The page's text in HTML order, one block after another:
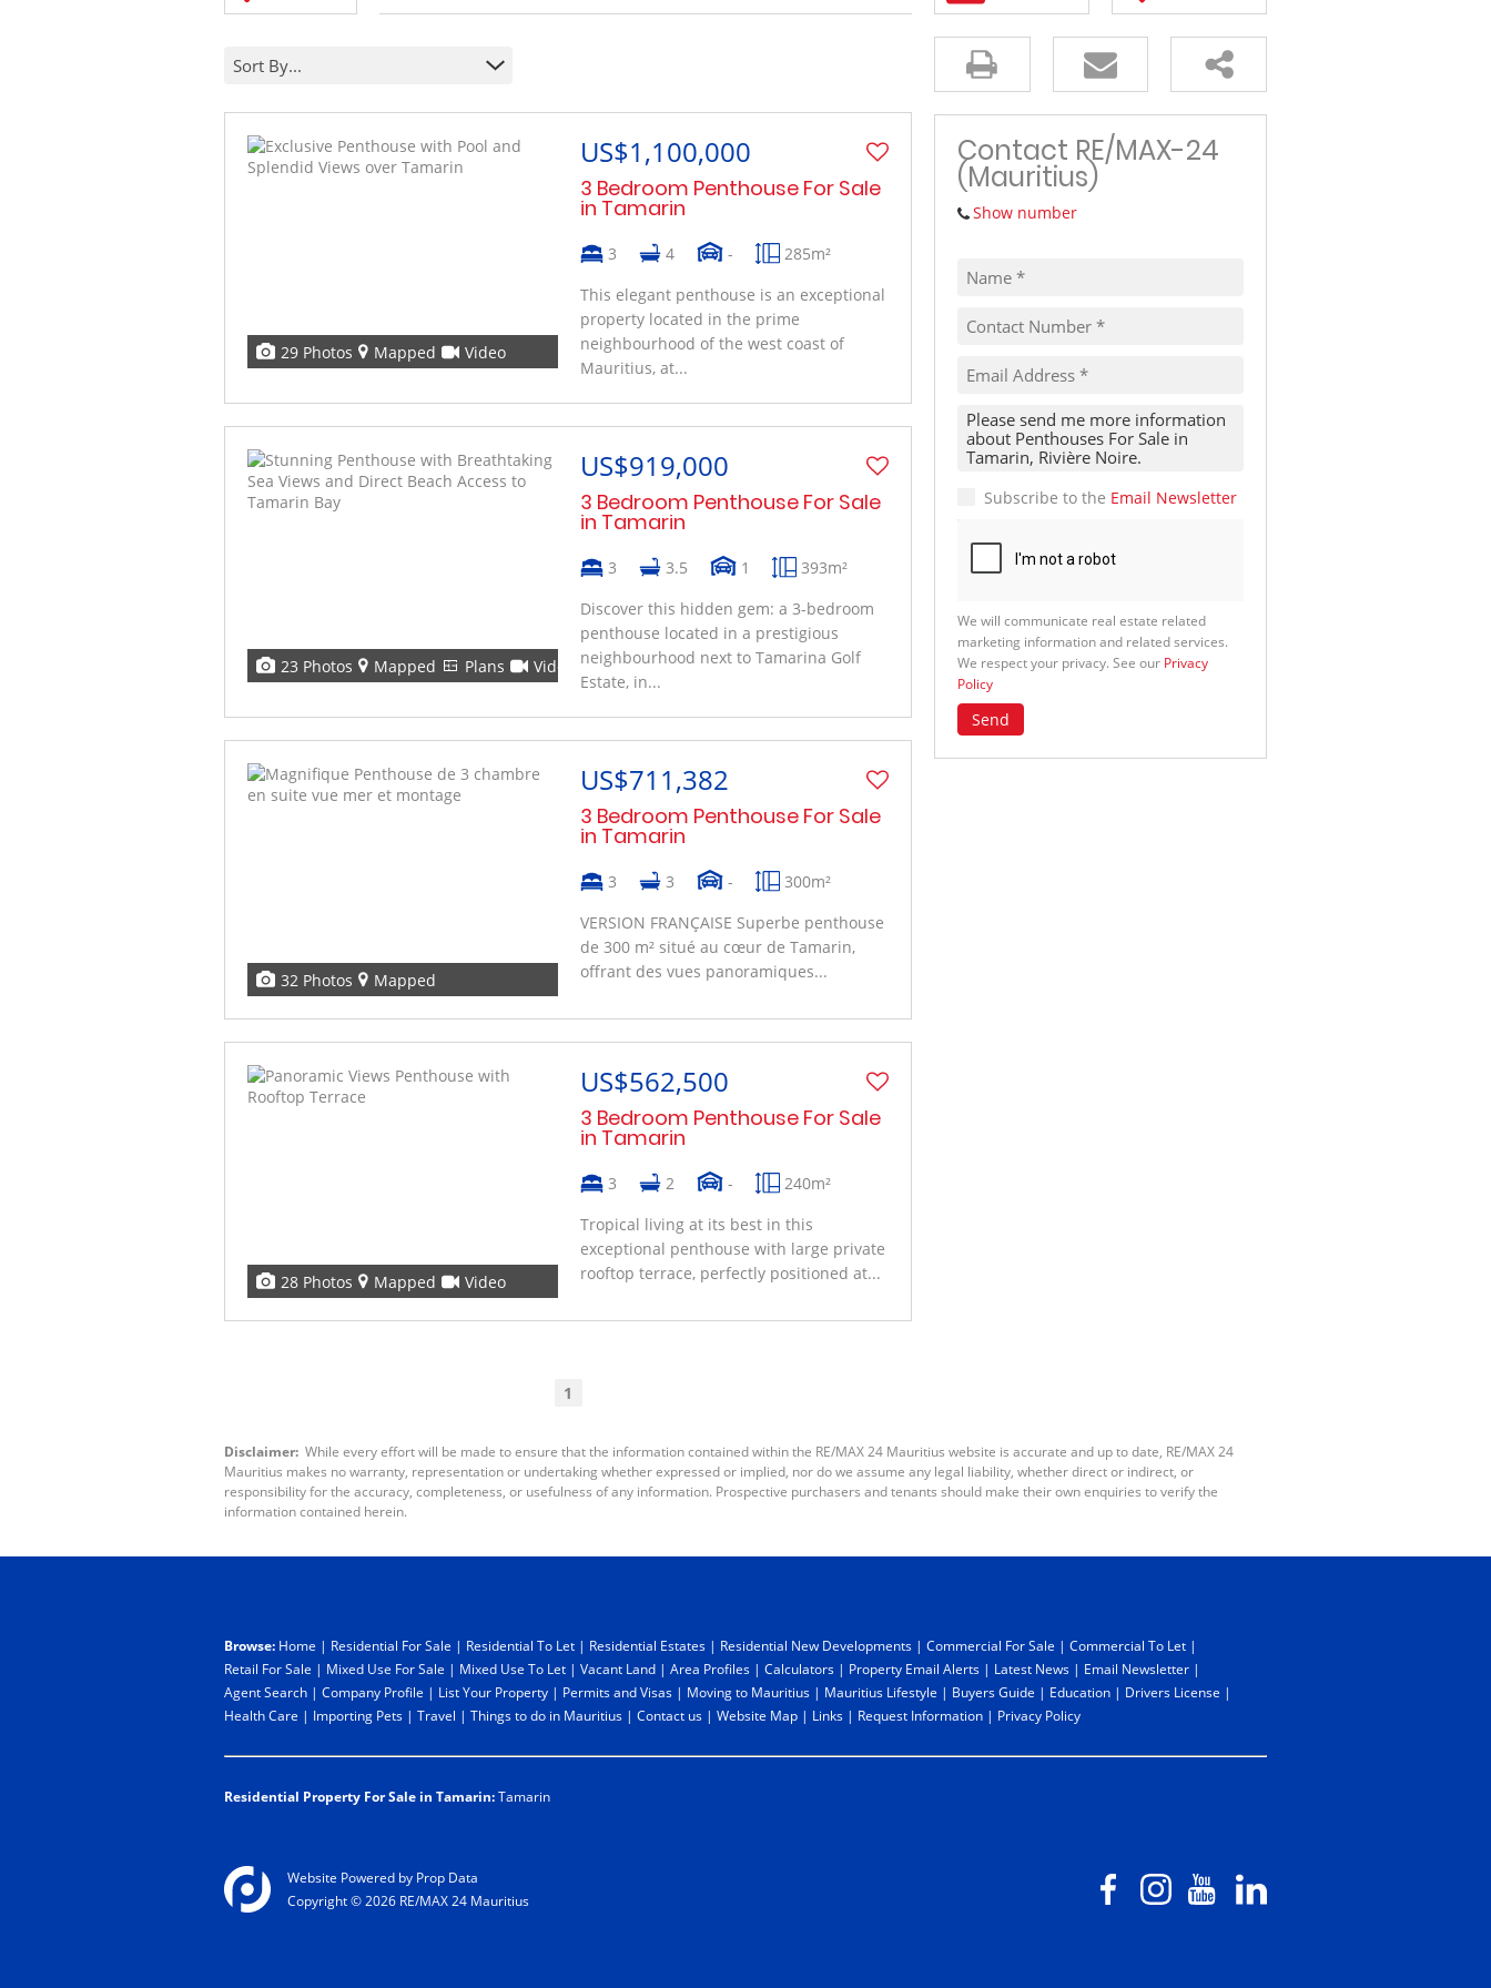
THINGS TO DO IN MAURITIUS
Sort By...
29 Photos Mapped Video
US$1,100,000
3 Bedroom Penthouse For Sale
in Tamarin
3 4 -
285m²
This elegant penthouse is an exceptional
property located in the prime
neighbourhood of the west coast of
Mauritius, at...
23 Photos Mapped Plans Video
US$919,000
3 Bedroom Penthouse For Sale
in Tamarin
3 3.5 1
393m²
Discover this hidden gem: a 3-bedroom
penthouse located in a prestigious
neighbourhood next to Tamarina Golf
Estate, in...
32 Photos Mapped
US$711,382
3 Bedroom Penthouse For Sale
in Tamarin
3 3 -
300m²
VERSION FRANÇAISE Superbe penthouse
de 300 m² situé au cœur de Tamarin,
offrant des vues panoramiques...
28 Photos Mapped Video
US$562,500
3 Bedroom Penthouse For Sale
in Tamarin
3 2 -
240m²
Tropical living at its best in this
exceptional penthouse with large private
rooftop terrace, perfectly positioned at...
1
Contact RE/MAX-24
(Mauritius)
Show number
Subscribe to the Email Newsletter
We will communicate real estate related
marketing information and related services.
We respect your privacy. See our Privacy
Policy
Send
Disclaimer: While every effort will be made to ensure that the information contained within the RE/MAX 24 Mauritius website is accurate and up to date, RE/MAX 24
Mauritius makes no warranty, representation or undertaking whether expressed or implied, nor do we assume any legal liability, whether direct or indirect, or
responsibility for the accuracy, completeness, or usefulness of any information. Prospective purchasers and tenants should make their own enquiries to verify the
information contained herein.
Browse: Home | Residential For Sale | Residential To Let | Residential Estates | Residential New Developments | Commercial For Sale | Commercial To Let |
Retail For Sale | Mixed Use For Sale | Mixed Use To Let | Vacant Land | Area Profiles | Calculators | Property Email Alerts | Latest News | Email Newsletter |
Agent Search | Company Profile | List Your Property | Permits and Visas | Moving to Mauritius | Mauritius Lifestyle | Buyers Guide | Education | Drivers License |
Health Care | Importing Pets | Travel | Things to do in Mauritius | Contact us | Website Map | Links | Request Information | Privacy Policy
Residential Property For Sale in Tamarin:Tamarin
Website Powered by Prop Data
Copyright © 2026 RE/MAX 24 Mauritius